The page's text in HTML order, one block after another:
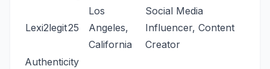
Lexi2legit25
Los
Angeles,
California
Social Media
Influencer, Content
Creator
Authenticity